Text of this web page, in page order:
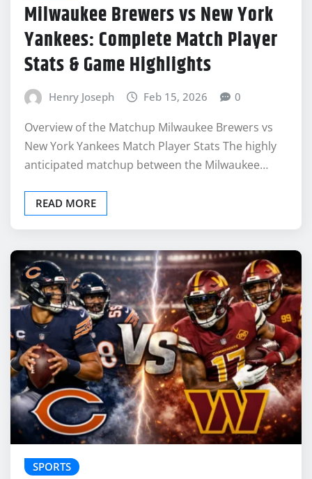
Milwaukee Brewers vs New York
Yankees: Complete Match Player
Stats & Game Highlights
Henry Joseph Feb 15, 2026 0
Overview of the Matchup Milwaukee Brewers vs
New York Yankees Match Player Stats The highly
anticipated matchup between the Milwaukee…
READ MORE
SPORTS